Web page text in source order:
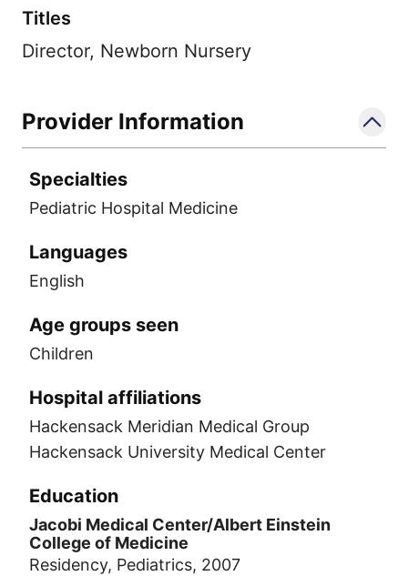
Titles
Director, Newborn Nursery
Provider Information
Specialties
Pediatric Hospital Medicine
Languages
English
Age groups seen
Children
Hospital affiliations
Hackensack Meridian Medical Group
Hackensack University Medical Center
Education
Jacobi Medical Center/Albert Einstein
College of Medicine
Residency, Pediatrics, 2007